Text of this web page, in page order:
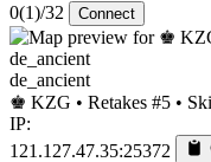
0(1)/32 Connect
de_ancient
♚ KZG • Retakes #5 •
IP:
121.127.47.35:25372